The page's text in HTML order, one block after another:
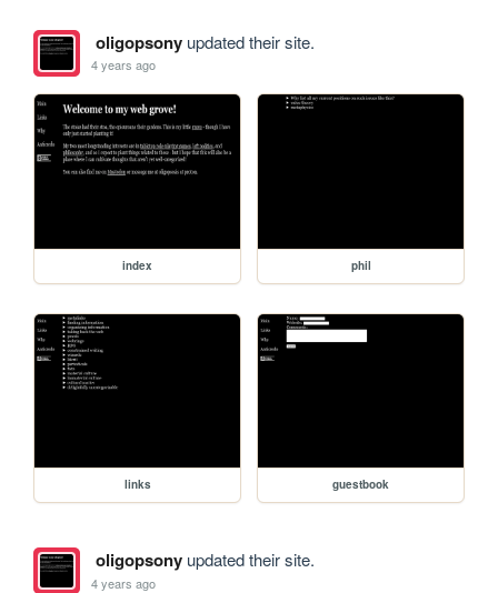
oligopsonyupdated their site.
4 years ago
index phil
links guestbook
oligopsonyupdated their site.
4 years ago